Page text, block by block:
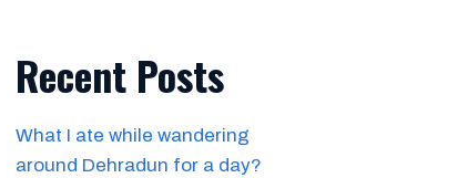
Recent Posts
What I ate while wandering
around Dehradun for a day?